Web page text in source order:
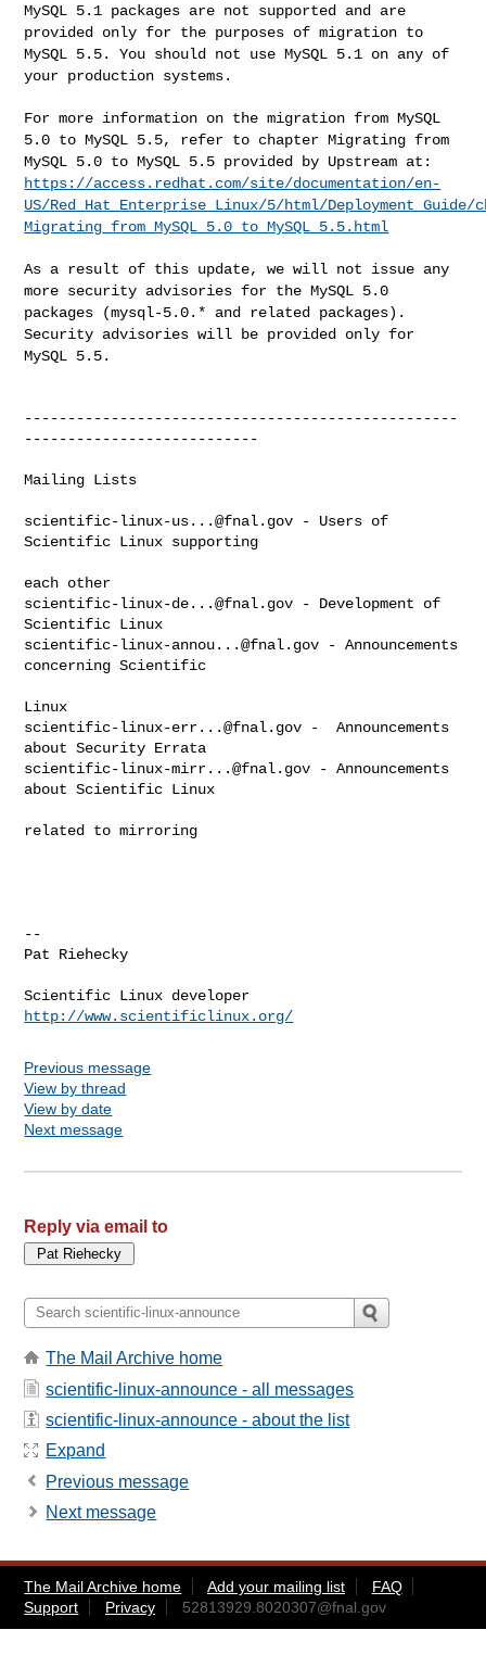
MySQL 5.1 packages are not supported and are
provided only for the purposes of migration to
MySQL 5.5. You should not use MySQL 5.1 on any of
your production systems.
For more information on the migration from MySQL
5.0 to MySQL 5.5, refer to chapter Migrating from
MySQL 5.0 to MySQL 5.5 provided by Upstream at:
https://access.redhat.com/site/documentation/en-
US/Red_Hat_Enterprise_Linux/5/html/Deployment_Guide/
Migrating_from_MySQL_5.0_to_MySQL_5.5.html
As a result of this update, we will not issue any
more security advisories for the MySQL 5.0
packages (mysql-5.0.* and related packages).
Security advisories will be provided only for
MySQL 5.5.
--------------------------------------------------
---------------------------
Mailing Lists
scientific-linux-us...@fnal.gov - Users of
Scientific Linux supporting
scientific-linux-de...@fnal.gov - Development of
scientific-linux-annou...@fnal.gov - Announcements
concerning Scientific
scientific-linux-err...@fnal.gov -  Announcements
scientific-linux-mirr...@fnal.gov - Announcements
about Scientific Linux
related to mirroring
--
Pat Riehecky
http://www.scientificlinux.org/
Previous message
View by thread
View by date
Next message
Reply via email to
The Mail Archive home
scientific-linux-announce - all messages
scientific-linux-announce - about the list
Expand
Previous message
Next message
The Mail Archive home Add your mailing list
FAQ
Support
Privacy 52813929.8020307@fnal.gov